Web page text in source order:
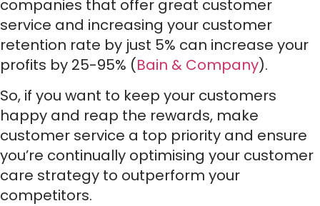
companies that offer great customer
service and increasing your customer
retention rate by just 5% can increase your
profits by 25-95% (Bain & Company).
So, if you want to keep your customers
happy and reap the rewards, make
customer service a top priority and ensure
you’re continually optimising your customer
care strategy to outperform your
competitors.